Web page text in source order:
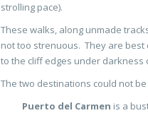
strolling pace).
These walks, along unmade
not too strenuous. They are best
to the cliff edges under darkness
The two destinations could not
Puerto del Carmen is a